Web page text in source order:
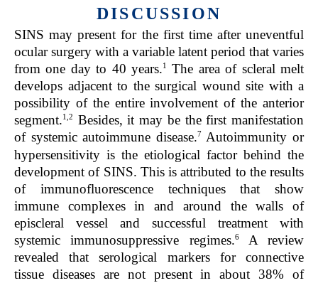
DISCUSSION
SINS may present for the first time after uneventful
ocular surgery with a variable latent period that varies
from one day to 40 years.1
The area of scleral melt
develops adjacent to the surgical wound site with a
possibility of the entire involvement of the anterior
segment.1,2
Besides, it may be the first manifestation
of systemic autoimmune disease.7 Autoimmunity or
hypersensitivity is the etiological factor behind the
development of SINS. This is attributed to the results
of immunofluorescence techniques that show
immune complexes in and around the walls of
episcleral vessel and successful treatment with
systemic immunosuppressive regimes.6A review
revealed that serological markers for connective
tissue diseases are not present in about 38% of